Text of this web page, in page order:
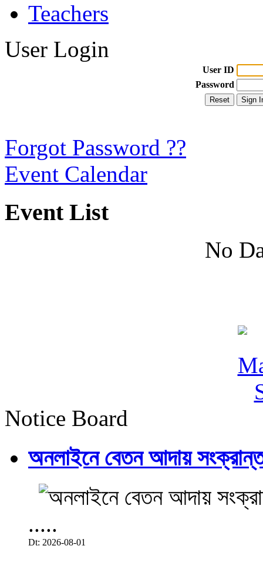
Teachers
User Login
User ID
Password
Forgot Password ??
Event Calendar
Event List
No
Notice Board
অনলাইনে বেতন আদায়
.....
Dt: 2026-08-01